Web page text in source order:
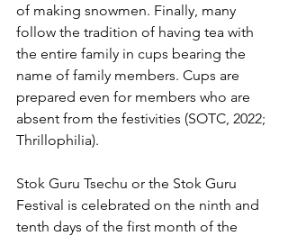
of making snowmen. Finally, many
follow the tradition of having tea with
the entire family in cups bearing the
name of family members. Cups are
prepared even for members who are
absent from the festivities (SOTC, 2022;
Thrillophilia).
Stok Guru Tsechu or the Stok Guru
Festival is celebrated on the ninth and
tenth days of the first month of the